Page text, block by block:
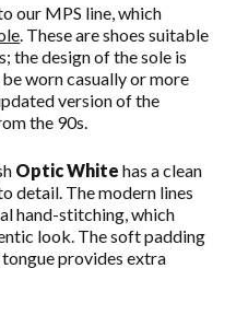
our MPS line, which
. These are shoes suitable
the design of the sole is
worn casually or more
version of the
the 90s.
Optic White has a clean
detail. The modern lines
hand-stitching, which
look. The soft padding
tongue provides extra